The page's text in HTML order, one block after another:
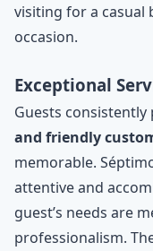
visiting for a casual
occasion.
Exceptional
Guests consistently
and friendly
memorable.
attentive and
guest’s needs are
professionalism.